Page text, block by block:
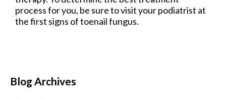
process for you, be sure to visit your podiatrist at
the first signs of toenail fungus.
Blog Archives